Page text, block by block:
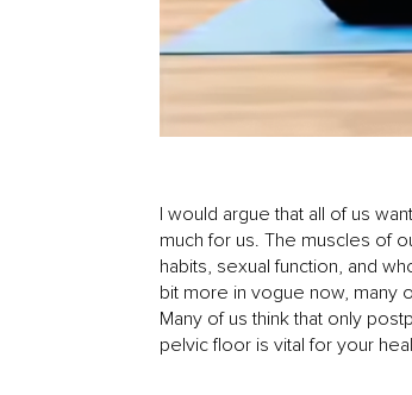
I would argue that all of us
much for us. The muscles of
habits, sexual function, and
bit more in vogue now, many
Many of us think that only
pelvic floor is vital for your